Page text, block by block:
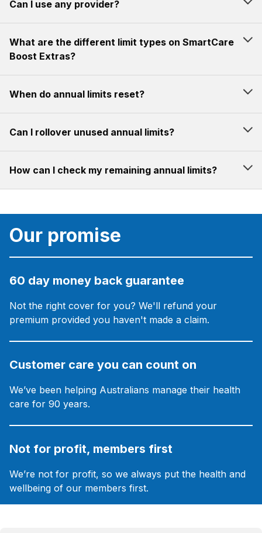
Can I use any provider?
What are the different limit types on SmartCare
Boost Extras?
When do annual limits reset?
Can I rollover unused annual limits?
How can I check my remaining annual limits?
Our promise
60 day money back guarantee
Not the right cover for you? We'll refund your
premium provided you haven't made a claim.
Customer care you can count on
We’ve been helping Australians manage their health
care for 90 years.
Not for profit, members first
We’re not for profit, so we always put the health and
wellbeing of our members first.